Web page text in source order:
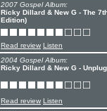
2007 Gospel Album:
Ricky Dillard & New G - The
Edition)
Read review Listen
2004 Gospel Album:
Ricky Dillard & New G -
Read review Listen